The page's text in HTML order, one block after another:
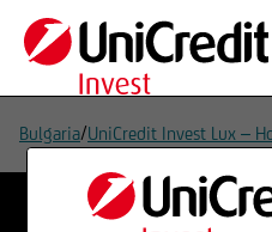
Bulgaria/UniCredit Invest Lux –